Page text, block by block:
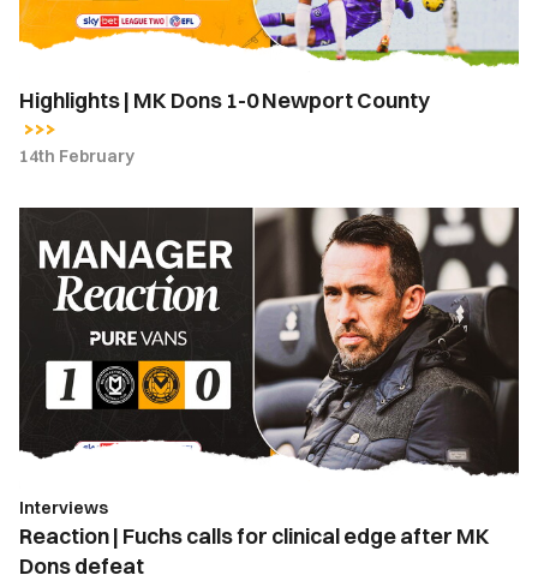
County
Highlights | MK Dons 1-0 Newport County
14th February
Fuchs
calls
clinical
edge
MK
defeat
Interviews
Reaction | Fuchs calls for clinical edge after MK
Dons defeat